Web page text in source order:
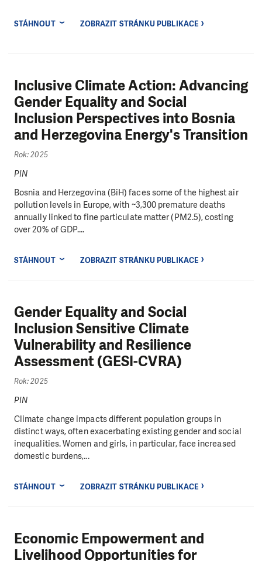
STÁHNOUT ZOBRAZIT STRÁNKU PUBLIKACE
Inclusive Climate Action: Advancing
Gender Equality and Social
Inclusion Perspectives into Bosnia
and Herzegovina Energy's Transition
Rok: 2025
PIN
Bosnia and Herzegovina (BiH) faces some of the highest air
pollution levels in Europe, with ~3,300 premature deaths
annually linked to fine particulate matter (PM2.5), costing
over 20% of GDP....
STÁHNOUT ZOBRAZIT STRÁNKU PUBLIKACE
Gender Equality and Social
Inclusion Sensitive Climate
Vulnerability and Resilience
Assessment (GESI-CVRA)
Rok: 2025
PIN
Climate change impacts different population groups in
distinct ways, often exacerbating existing gender and social
inequalities. Women and girls, in particular, face increased
domestic burdens,...
STÁHNOUT ZOBRAZIT STRÁNKU PUBLIKACE
Economic Empowerment and
Livelihood Opportunities for